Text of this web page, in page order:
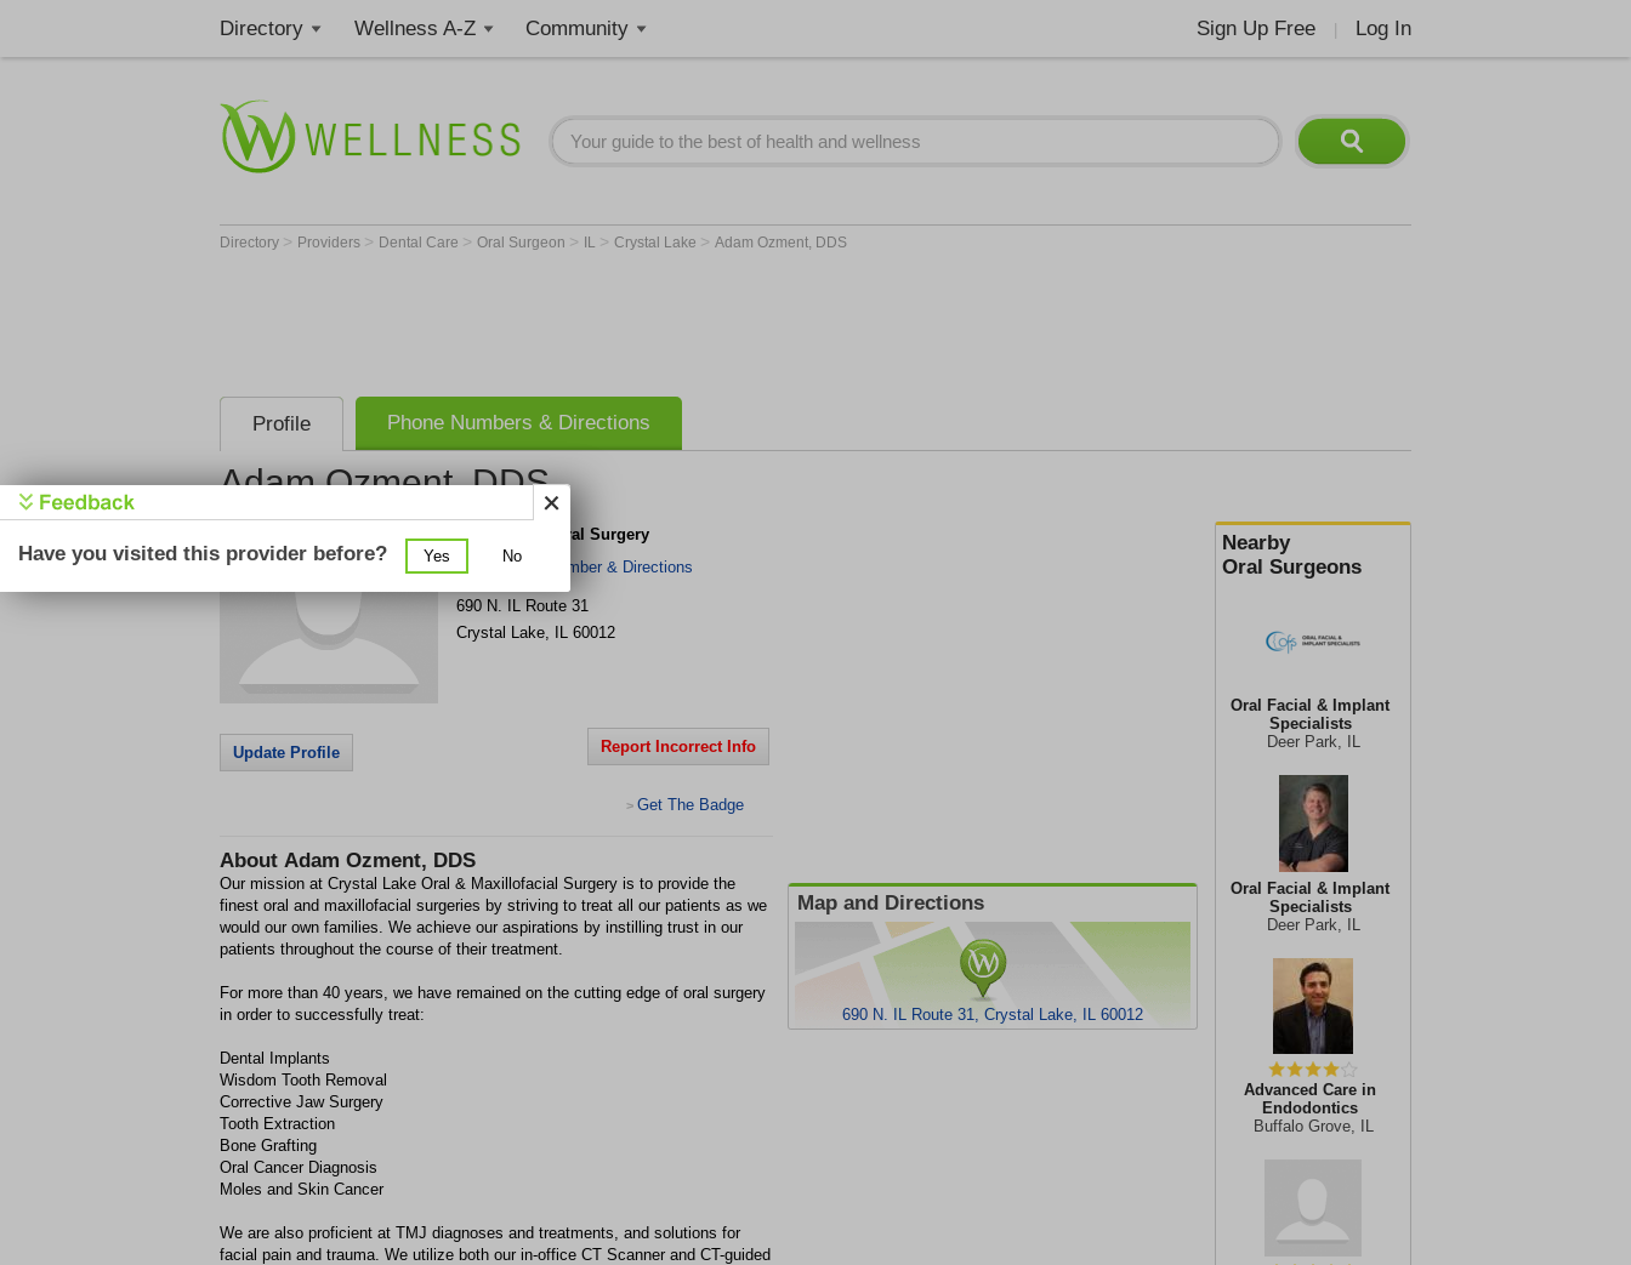
Directory Wellness A-Z Community Sign Up Free Log In
Directory > Providers > Dental Care > Oral Surgeon > IL > Crystal Lake > Adam Ozment, DDS
Profile Phone Numbers & Directions
Adam Ozment, DDS
Nearby
Oral Surgeons
Oral Facial & Implant
Specialists
Deer Park, IL
Oral Facial & Implant
Specialists
Deer Park, IL
Advanced Care in
Endodontics
Buffalo Grove, IL
Crystal Lake Oral Surgery
Get Phone Number & Directions
690 N. IL Route 31
Crystal Lake, IL 60012
Update Profile Report Incorrect Info
> Get The Badge
About Adam Ozment, DDS
Our mission at Crystal Lake Oral & Maxillofacial Surgery is to provide the
finest oral and maxillofacial surgeries by striving to treat all our patients as we
would our own families. We achieve our aspirations by instilling trust in our
patients throughout the course of their treatment.
For more than 40 years, we have remained on the cutting edge of oral surgery
in order to successfully treat:
Dental Implants
Wisdom Tooth Removal
Corrective Jaw Surgery
Tooth Extraction
Bone Grafting
Oral Cancer Diagnosis
Moles and Skin Cancer
We are also proficient at TMJ diagnoses and treatments, and solutions for
facial pain and trauma. We utilize both our in-office CT Scanner and CT-guided
Map and Directions
690 N. IL Route 31, Crystal Lake, IL 60012
Have you visited this provider before? Yes No